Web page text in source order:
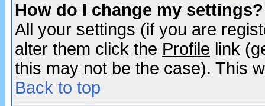
How do I change my settings?
All your settings (if you are
alter them click the Profile link
this may not be the case). This
Back to top